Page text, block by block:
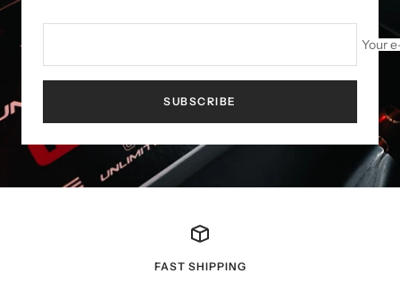
Your
SUBSCRIBE
FAST SHIPPING